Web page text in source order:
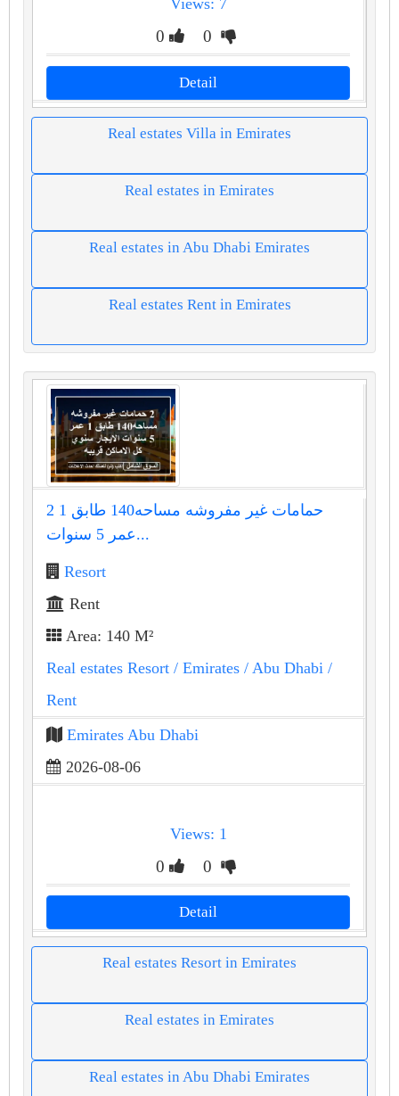
0 0
Detail
Real estates Villa in Emirates
Real estates in Emirates
Real estates in Abu Dhabi Emirates
Real estates Rent in Emirates
2 حمامات غير مفروشه مساحه140 طابق 1
عمر 5 سنوات...
Resort
Rent
Area: 140 M²
Real estates Resort / Emirates / Abu Dhabi /
Rent
Emirates Abu Dhabi
2026-08-06
Views: 1
0 0
Detail
Real estates Resort in Emirates
Real estates in Emirates
Real estates in Abu Dhabi Emirates